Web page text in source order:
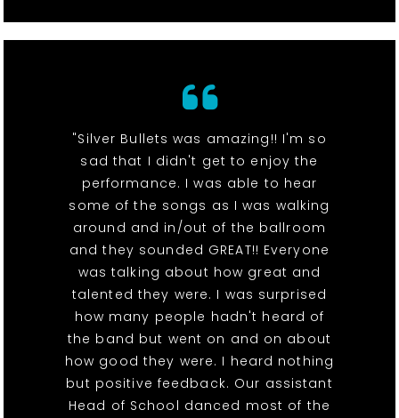
"Silver Bullets was amazing!! I'm so
sad that I didn't get to enjoy the
performance. I was able to hear
some of the songs as I was walking
around and in/out of the ballroom
and they sounded GREAT!! Everyone
was talking about how great and
talented they were. I was surprised
how many people hadn't heard of
the band but went on and on about
how good they were. I heard nothing
but positive feedback. Our assistant
Head of School danced most of the